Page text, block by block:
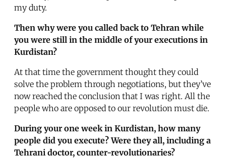
my duty.
Then why were you called back to Tehran while
you were still in the middle of your executions in
Kurdistan?
At that time the government thought they could
solve the problem through negotiations, but they’ve
now reached the conclusion that I was right. All the
people who are opposed to our revolution must die.
During your one week in Kurdistan, how many
people did you execute? Were they all, including a
Tehrani doctor, counter-revolutionaries?